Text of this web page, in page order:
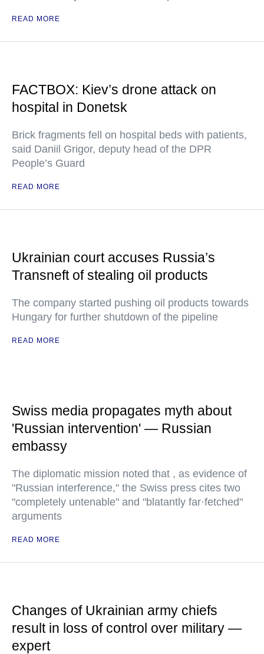
READ MORE
FACTBOX: Kiev’s drone attack on
hospital in Donetsk
Brick fragments fell on hospital beds with patients,
said Daniil Grigor, deputy head of the DPR
People’s Guard
READ MORE
Ukrainian court accuses Russia’s
Transneft of stealing oil products
The company started pushing oil products towards
Hungary for further shutdown of the pipeline
READ MORE
Swiss media propagates myth about
'Russian intervention' — Russian
embassy
The diplomatic mission noted that , as evidence of
"Russian interference," the Swiss press cites two
"completely untenable" and "blatantly far·fetched"
arguments
READ MORE
Changes of Ukrainian army chiefs
result in loss of control over military —
expert